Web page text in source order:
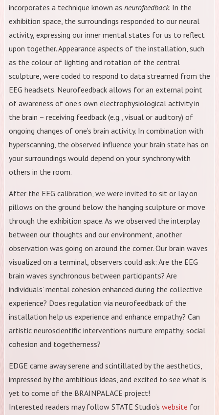
incorporates a technique known as neurofeedback. In the
exhibition space, the surroundings responded to our neural
activity, expressing our inner mental states for us to reflect
upon together. Appearance aspects of the installation, such
as the colour of lighting and rotation of the central
sculpture, were coded to respond to data streamed from the
EEG headsets. Neurofeedback allows for an external point
of awareness of one’s own electrophysiological activity in
the brain – receiving feedback (e.g., visual or auditory) of
ongoing changes of one’s brain activity. In combination with
hyperscanning, the observed influence your brain state has on
your surroundings would depend on your synchrony with
others in the room.
After the EEG calibration, we were invited to sit or lay on
pillows on the ground below the hanging sculpture or move
through the exhibition space. As we observed the interplay
between our thoughts and our environment, another
observation was going on around the corner. Our brain waves
visualized on a terminal, observers could ask: Are the EEG
brain waves synchronous between participants? Are
individuals’ mental cohesion enhanced during the collective
experience? Does regulation via neurofeedback of the
installation help us experience and enhance empathy? Can
artistic neuroscientific interventions nurture empathy, social
cohesion and togetherness?
EDGE came away serene and scintillated by the aesthetics,
impressed by the ambitious ideas, and excited to see what is
yet to come of the BRAINPALACE project!
Interested readers may follow STATE Studio’s website for